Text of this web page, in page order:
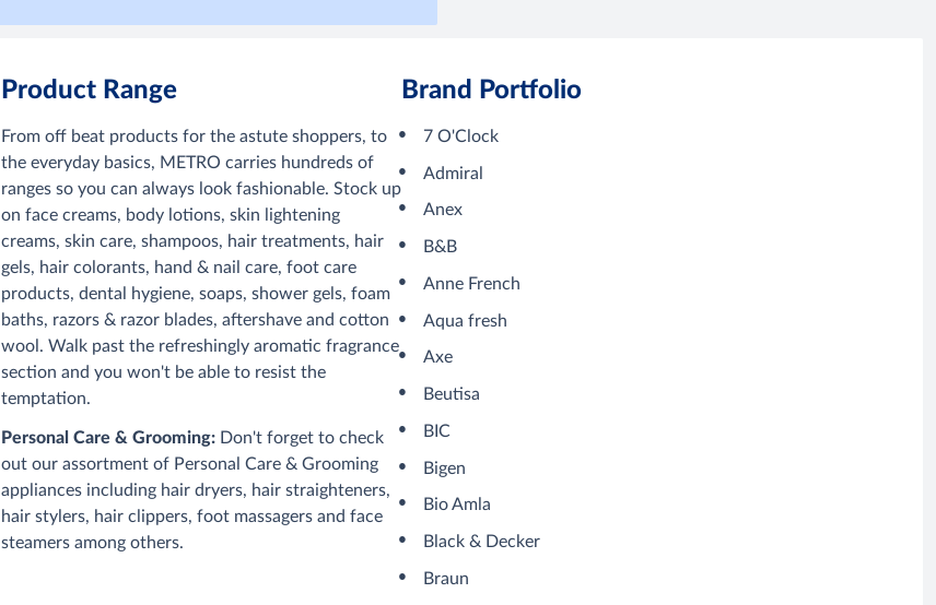
Product Range
From off beat products for the astute shoppers, to
the everyday basics, METRO carries hundreds of
ranges so you can always look fashionable. Stock up
on face creams, body lotions, skin lightening
creams, skin care, shampoos, hair treatments, hair
gels, hair colorants, hand & nail care, foot care
products, dental hygiene, soaps, shower gels, foam
baths, razors & razor blades, aftershave and cotton
wool. Walk past the refreshingly aromatic fragrance
section and you won't be able to resist the
temptation.
Personal Care & Grooming:Don't forget to check
out our assortment of Personal Care & Grooming
appliances including hair dryers, hair straighteners,
hair stylers, hair clippers, foot massagers and face
steamers among others.
Brand Portfolio
7 O'Clock
Admiral
Anex
B&B
Anne French
Aqua fresh
Axe
Beutisa
BIC
Bigen
Bio Amla
Black & Decker
Braun